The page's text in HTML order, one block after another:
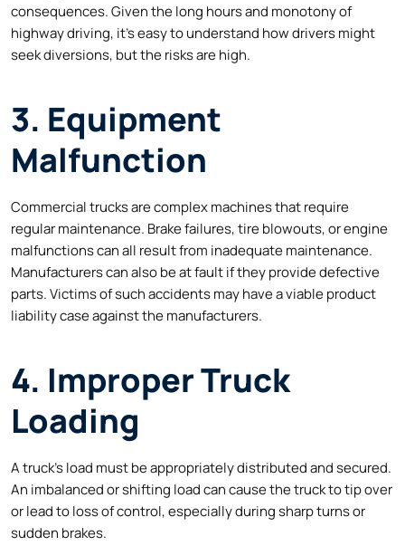
consequences. Given the long hours and monotony of
highway driving, it’s easy to understand how drivers might
seek diversions, but the risks are high.
3. Equipment
Malfunction
Commercial trucks are complex machines that require
regular maintenance. Brake failures, tire blowouts, or engine
malfunctions can all result from inadequate maintenance.
Manufacturers can also be at fault if they provide defective
parts. Victims of such accidents may have a viable product
liability case against the manufacturers.
4. Improper Truck
Loading
A truck’s load must be appropriately distributed and secured.
An imbalanced or shifting load can cause the truck to tip over
or lead to loss of control, especially during sharp turns or
sudden brakes.